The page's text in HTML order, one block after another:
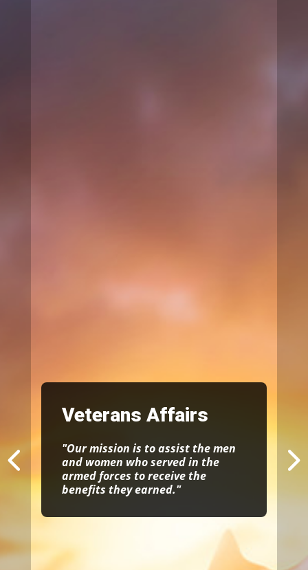
Veterans Affairs
"Our mission is to assist the men
and women who served in the
armed forces to receive the
benefits they earned."